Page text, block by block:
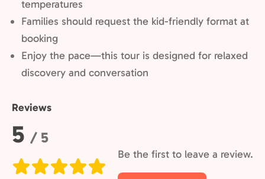
temperatures
Families should request the kid-friendly format at
booking
Enjoy the pace—this tour is designed for relaxed
discovery and conversation
Reviews
Rating:
5 / 5
Be the first to leave a review.